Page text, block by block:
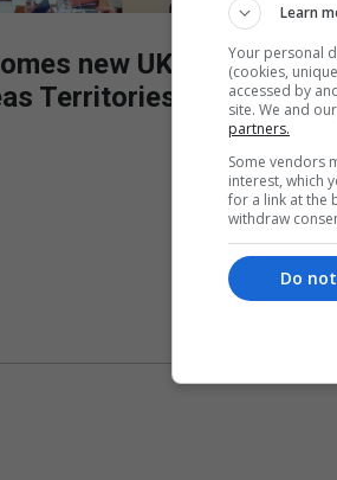
new UK
Territories
LOCAL
border
7th August
Learn
Your personal
(cookies,
accessed by
site. We and
partners.
Some vendors
interest, which
for a link at the
withdraw
Do